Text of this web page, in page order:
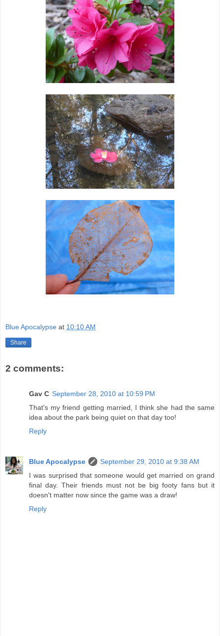
Blue Apocalypse at 10:10 AM
Share
2 comments:
Gav C September 28, 2010 at 10:59 PM
That's my friend getting married, I think she had the same
idea about the park being quiet on that day too!
Reply
Blue Apocalypse
September 29, 2010 at 9:38 AM
I was surprised that someone would get married on grand
final day. Their friends must not be big footy fans but it
doesn't matter now since the game was a draw!
Reply